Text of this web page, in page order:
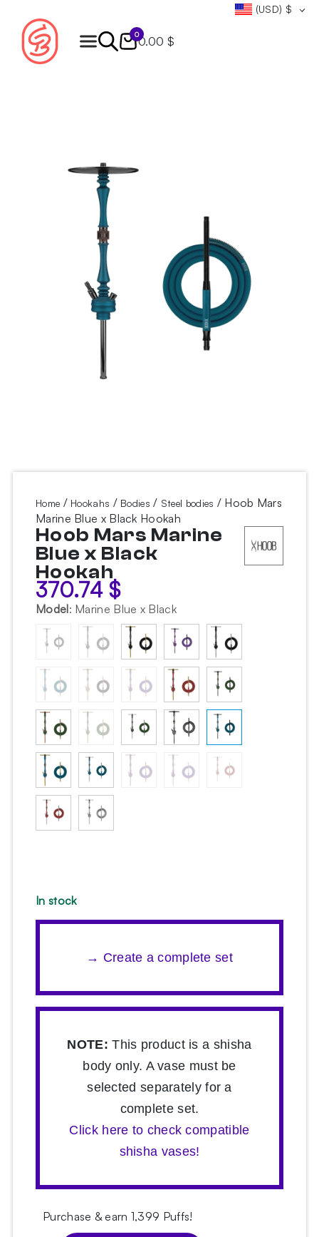
(USD) $
0
0.00 $
Home / Hookahs / Bodies / Steel bodies / Hoob Mars
Marine Blue x Black Hookah
Hoob Mars Marine
Blue x Black
Hookah
370.74$
Model: Marine Blue x Black
In stock
→ Create a complete set
NOTE: This product is a shisha
body only. A vase must be
selected separately for a
complete set.
Click here to check compatible
shisha vases!
Purchase & earn 1,399 Puffs!
Products
search